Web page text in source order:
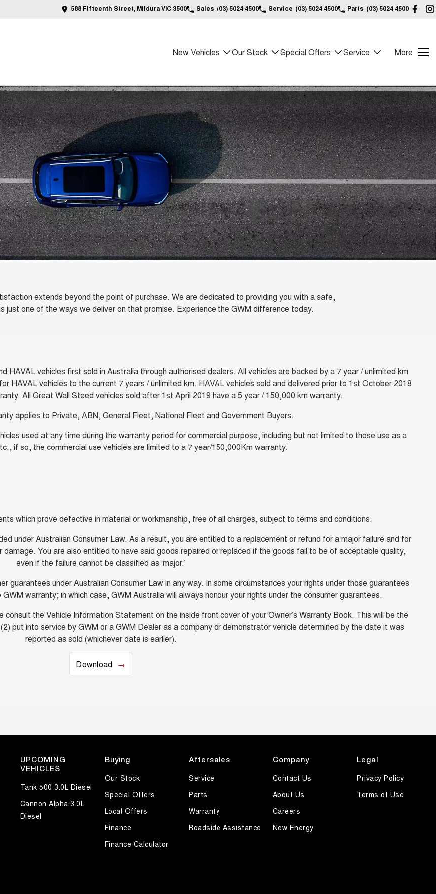
588 Fifteenth Street, Mildura VIC 3500 Sales (03) 5024 4500 Service (03) 5024 4500 Parts (03) 5024 4500
New Vehicles Our Stock Special Offers Service More
extends beyond the point of purchase. We are dedicated to providing you with a safe,
just one of the ways we deliver on that promise. Experience the GWM difference today.
HAVAL vehicles first sold in Australia through authorised dealers. All vehicles are backed by a 7 year / unlimited km
HAVAL vehicles to the current 7 years / unlimited km. HAVAL vehicles sold and delivered prior to 1st October 2018
All Great Wall Steed vehicles sold after 1st April 2019 have a 5 year / 150,000 km warranty.
applies to Private, ABN, General Fleet, National Fleet and Government Buyers.
used at any time during the warranty period for commercial purpose, including but not limited to those use as a
if so, the commercial use vehicles are limited to a 7 year/150,000Km warranty.
which prove defective in material or workmanship, free of all charges, subject to terms and conditions.
under Australian Consumer Law. As a result, you are entitled to a replacement or refund for a major failure and for
You are also entitled to have said goods repaired or replaced if the goods fail to be of acceptable quality,
even if the failure cannot be classified as ‘major.’
guarantees under Australian Consumer Law in any way. In some circumstances your rights under those guarantees
warranty; in which case, GWM Australia will always honour your rights under the consumer guarantees.
the Vehicle Information Statement on the inside front cover of your Owner’s Warranty Book. This will be the
put into service by GWM or a GWM Dealer as a company or demonstrator vehicle determined by the date it was
reported as sold (whichever date is earlier).
Download
UPCOMING
VEHICLES
Tank 500 3.0L Diesel
Cannon Alpha 3.0L
Diesel
Buying
Our Stock
Special Offers
Local Offers
Finance
Finance Calculator
Aftersales
Service
Parts
Warranty
Roadside Assistance
Company
Contact Us
About Us
Careers
New Energy
Legal
Privacy Policy
Terms of Use